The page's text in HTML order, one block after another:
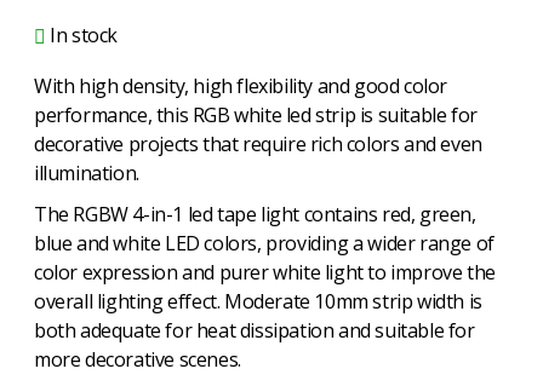
In stock
With high density, high flexibility and good color
performance, this RGB white led strip is suitable for
decorative projects that require rich colors and even
illumination.
The RGBW 4-in-1 led tape light contains red, green,
blue and white LED colors, providing a wider range of
color expression and purer white light to improve the
overall lighting effect. Moderate 10mm strip width is
both adequate for heat dissipation and suitable for
more decorative scenes.